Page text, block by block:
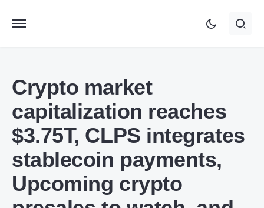
Crypto market
capitalization reaches
$3.75T, CLPS integrates
stablecoin payments,
Upcoming crypto